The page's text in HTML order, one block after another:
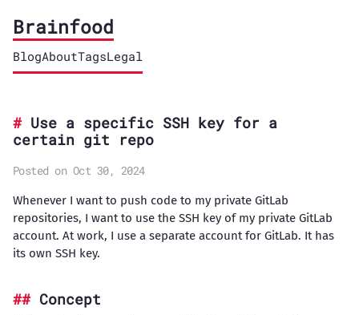
Brainfood
BlogAboutTagsLegal
Use a specific SSH key for a
certain git repo
Posted on Oct 30, 2024
Whenever I want to push code to my private GitLab
repositories, I want to use the SSH key of my private GitLab
account. At work, I use a separate account for GitLab. It has
its own SSH key.
Concept